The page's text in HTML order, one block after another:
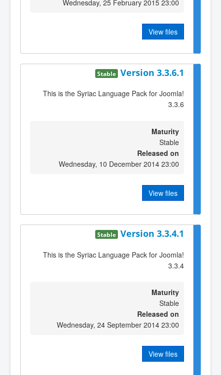
Wednesday, 25 February 2015 23:00
View files
Version 3.3.6.1
Stable
This is the Syriac Language Pack for Joomla!
3.3.6
Maturity
Stable
Released on
Wednesday, 10 December 2014 23:00
View files
Version 3.3.4.1
Stable
This is the Syriac Language Pack for Joomla!
3.3.4
Maturity
Stable
Released on
Wednesday, 24 September 2014 23:00
View files